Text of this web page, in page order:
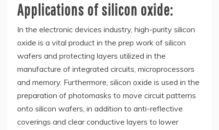
Applications of silicon oxide:
In the electronic devices industry, high-purity silicon
oxide is a vital product in the prep work of silicon
wafers and protecting layers utilized in the
manufacture of integrated circuits, microprocessors
and memory. Furthermore, silicon oxide is used in the
preparation of photomasks to move circuit patterns
onto silicon wafers, in addition to anti-reflective
coverings and clear conductive layers to lower